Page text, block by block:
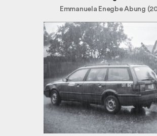
Emmanuela Enegbe Abung